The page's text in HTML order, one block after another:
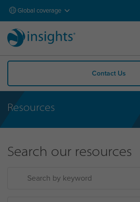
Global coverage
Contact Us
Resources
Search our resources